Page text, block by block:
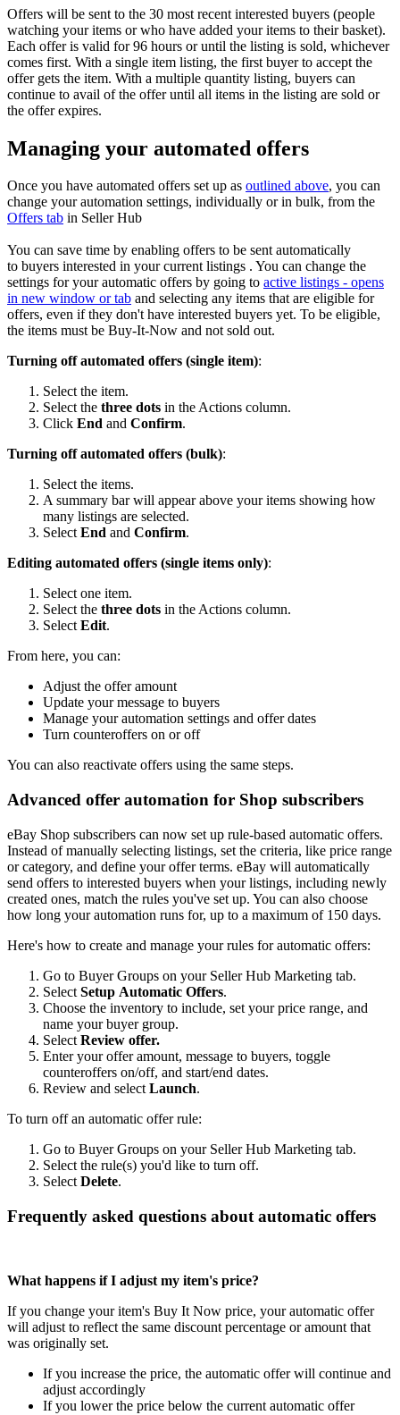
Offers will be sent to the 30 most recent interested buyers (people
watching your items or who have added your items to their basket).
Each offer is valid for 96 hours or until the listing is sold, whichever
comes first. With a single item listing, the first buyer to accept the
offer gets the item. With a multiple quantity listing, buyers can
continue to avail of the offer until all items in the listing are sold or
the offer expires.
Managing your automated offers
Once you have automated offers set up as outlined above, you can
change your automation settings, individually or in bulk, from the
Offers tab in Seller Hub
You can save time by enabling offers to be sent automatically
to buyers interested in your current listings . You can change the
settings for your automatic offers by going to active listings - opens
in new window or tab and selecting any items that are eligible for
offers, even if they don't have interested buyers yet. To be eligible,
the items must be Buy-It-Now and not sold out.
Turning off automated offers (single item):
Select the item.
Select the three dots in the Actions column.
Click End and Confirm.
Turning off automated offers (bulk):
Select the items.
A summary bar will appear above your items showing how
many listings are selected.
SelectEnd and Confirm.
Editing automated offers (single items only):
Select one item.
Select the three dots in the Actions column.
SelectEdit.
From here, you can:
Adjust the offer amount
Update your message to buyers
Manage your automation settings and offer dates
Turn counteroffers on or off
You can also reactivate offers using the same steps.
Advanced offer automation for Shop subscribers
eBay Shop subscribers can now set up rule-based automatic offers.
Instead of manually selecting listings, set the criteria, like price range
or category, and define your offer terms. eBay will automatically
send offers to interested buyers when your listings, including newly
created ones, match the rules you've set up. You can also choose
how long your automation runs for, up to a maximum of 150 days.
Here's how to create and manage your rules for automatic offers:
Go to Buyer Groups on your Seller Hub Marketing tab.
Select Setup Automatic Offers.
Choose the inventory to include, set your price range, and
name your buyer group.
Select Review offer.
Enter your offer amount, message to buyers, toggle
counteroffers on/off, and start/end dates.
Review and select Launch.
To turn off an automatic offer rule:
Go to Buyer Groups on your Seller Hub Marketing tab.
Select the rule(s) you'd like to turn off.
Select Delete.
Frequently asked questions about automatic offers
What happens if I adjust my item's price?
If you change your item's Buy It Now price, your automatic offer
will adjust to reflect the same discount percentage or amount that
was originally set.
If you increase the price, the automatic offer will continue and
adjust accordingly
If you lower the price below the current automatic offer